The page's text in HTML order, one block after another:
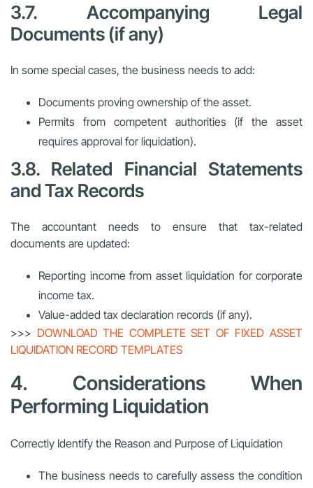
3.7. Accompanying Legal
Documents (if any)
In some special cases, the business needs to add:
Documents proving ownership of the asset.
Permits from competent authorities (if the asset
requires approval for liquidation).
3.8. Related Financial Statements
and Tax Records
The accountant needs to ensure that tax-related
documents are updated:
Reporting income from asset liquidation for corporate
income tax.
Value-added tax declaration records (if any).
>>> DOWNLOAD THE COMPLETE SET OF FIXED ASSET
LIQUIDATION RECORD TEMPLATES
4. Considerations When
Performing Liquidation
Correctly Identify the Reason and Purpose of Liquidation
The business needs to carefully assess the condition